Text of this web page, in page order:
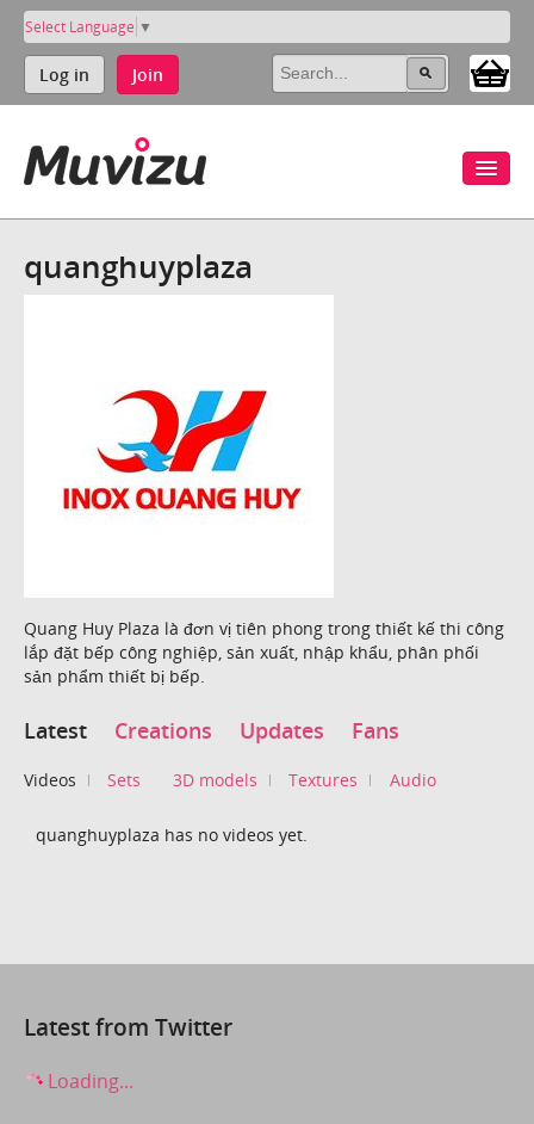
Select Language ▼
Log in Join
quanghuyplaza
Quang Huy Plaza là đơn vị tiên phong trong thiết kế thi công
lắp đặt bếp công nghiệp, sản xuất, nhập khẩu, phân phối
sản phẩm thiết bị bếp.
Latest Creations Updates Fans
Videos Sets 3D models Textures Audio
quanghuyplaza has no videos yet.
Latest from Twitter
Loading...